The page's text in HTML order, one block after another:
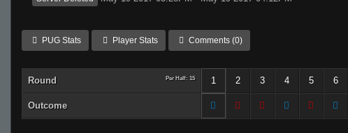
PUG Stats Player Stats Comments (0)
Round Per Half: 15 1 2 3 4 5 6
Outcome